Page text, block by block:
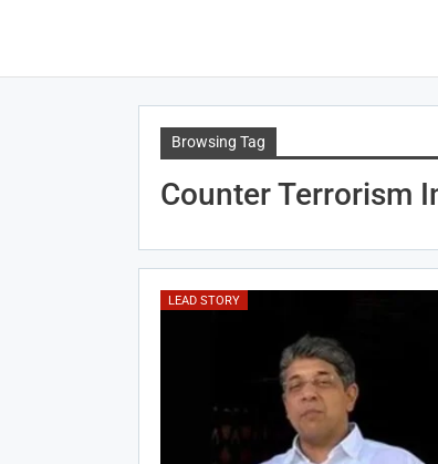
Browsing Tag
Counter Terrorism
LEAD STORY